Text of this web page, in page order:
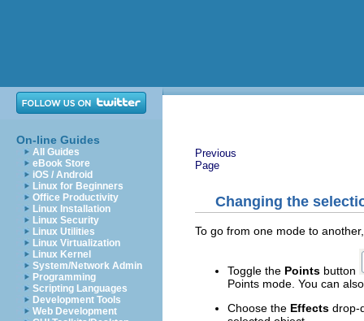
On-line Guides
All Guides
eBook Store
iOS / Android
Linux for Beginners
Office Productivity
Linux Installation
Linux Security
Linux Utilities
Linux Virtualization
Linux Kernel
System/Network Admin
Programming
Scripting Languages
Development Tools
Web Development
Previous
Page
Changing the
To go from one mode to
Toggle the Points button
Points mode. You can
Choose the Effects drop-